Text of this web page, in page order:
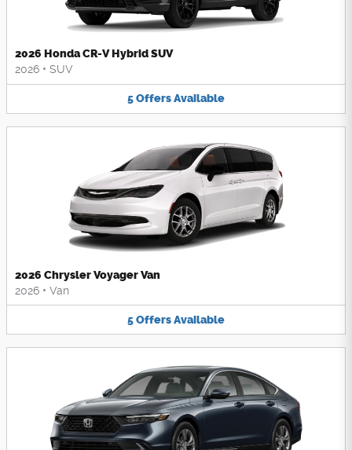
2026 Honda CR-V Hybrid SUV
2026 • SUV
5OffersAvailable
2026 Chrysler Voyager Van
2026 • Van
5OffersAvailable